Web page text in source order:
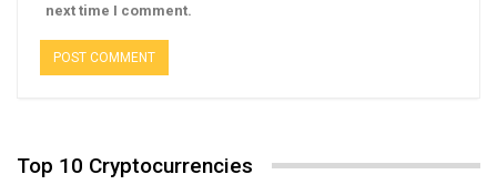
next time I comment.
Top 10 Cryptocurrencies